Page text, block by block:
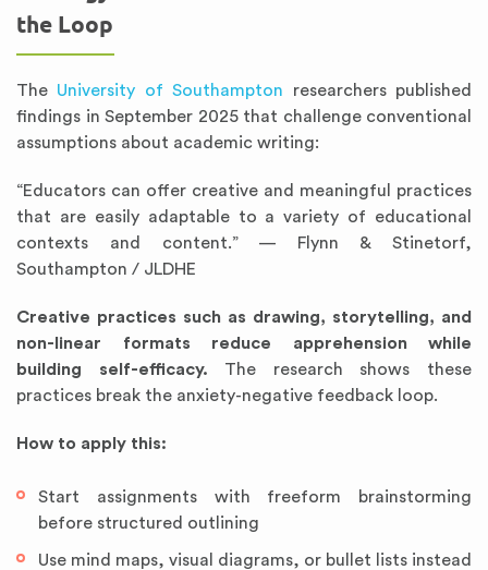
the Loop
The University of Southampton researchers published
findings in September 2025 that challenge conventional
assumptions about academic writing:
“Educators can offer creative and meaningful practices
that are easily adaptable to a variety of educational
contexts and content.” — Flynn & Stinetorf,
Southampton / JLDHE
Creative practices such as drawing, storytelling, and
non-linear formats reduce apprehension while
building self-efficacy. The research shows these
practices break the anxiety-negative feedback loop.
How to apply this:
Start assignments with freeform brainstorming
before structured outlining
Use mind maps, visual diagrams, or bullet lists instead